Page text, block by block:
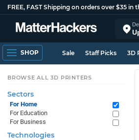
FREE, FAST Shipping on orders over $35 in
SHOP Sale Staff Picks 3D
BROWSE ALL 3D PRINTERS
Sectors
For Home
For Education
For Business
Technologies